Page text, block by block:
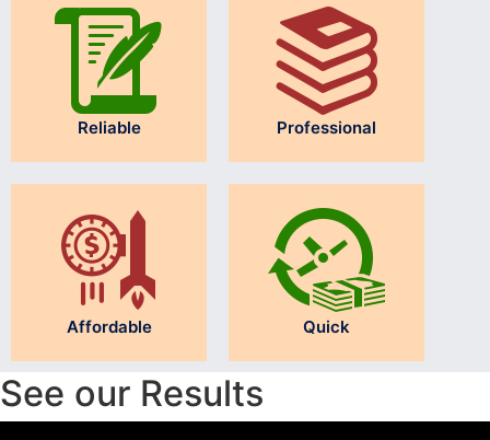
Reliable Professional
Affordable Quick
See our Results